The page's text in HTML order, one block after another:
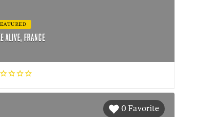
ALIVE, FRANCE
0 Favorite